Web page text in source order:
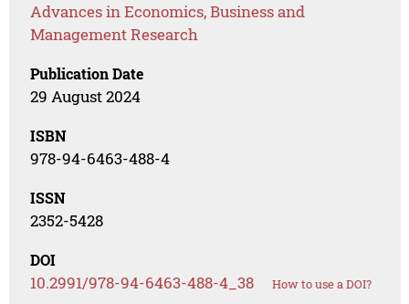
Advances in Economics, Business and
Management Research
Publication Date
29 August 2024
ISBN
978-94-6463-488-4
ISSN
2352-5428
DOI
10.2991/978-94-6463-488-4_38 How to use a DOI?